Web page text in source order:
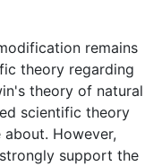
remains
theory regarding
theory of natural
scientific theory
about. However,
support the